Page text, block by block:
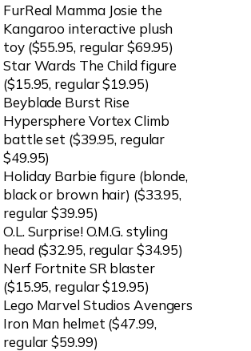
FurReal Mamma Josie the
Kangaroo interactive plush
toy ($55.95, regular $69.95)
Star Wards The Child figure
($15.95, regular $19.95)
Beyblade Burst Rise
Hypersphere Vortex Climb
battle set ($39.95, regular
$49.95)
Holiday Barbie figure (blonde,
black or brown hair) ($33.95,
regular $39.95)
O.L. Surprise! O.M.G. styling
head ($32.95, regular $34.95)
Nerf Fortnite SR blaster
($15.95, regular $19.95)
Lego Marvel Studios Avengers
Iron Man helmet ($47.99,
regular $59.99)